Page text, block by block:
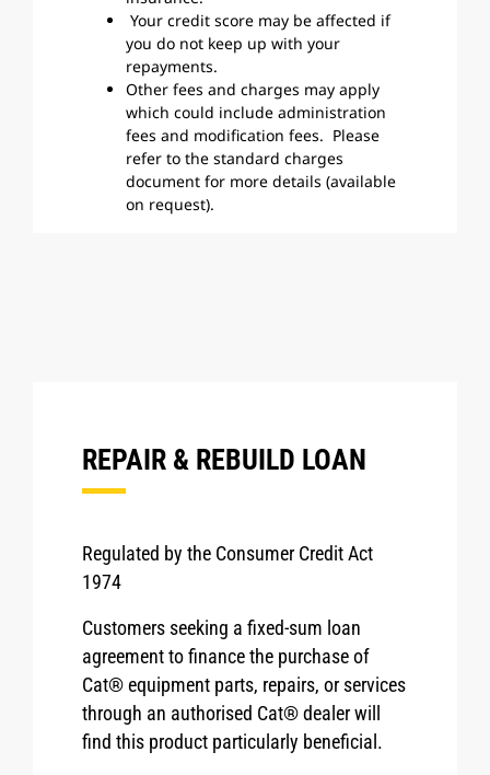
Your credit score may be affected if
you do not keep up with your
repayments.
Other fees and charges may apply
which could include administration
fees and modification fees. Please
refer to the standard charges
document for more details (available
on request).
REPAIR & REBUILD LOAN
Regulated by the Consumer Credit Act
1974
Customers seeking a fixed-sum loan
agreement to finance the purchase of
Cat® equipment parts, repairs, or services
through an authorised Cat® dealer will
find this product particularly beneficial.